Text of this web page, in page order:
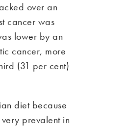
over an
cancer was
lower by an
cancer, more
(31 per cent)
diet because
prevalent in